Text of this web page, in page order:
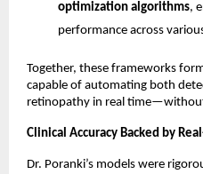
optimization algorithms,
performance across
Together, these frameworks
capable of automating both
retinopathy in real
Clinical Accuracy Backed by
Dr. Poranki’s models were